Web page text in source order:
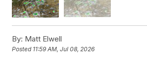
By: Matt Elwell
Posted 11:59 AM, Jul 08, 2026